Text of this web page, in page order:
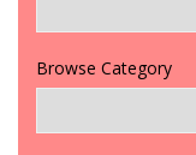
Browse Category